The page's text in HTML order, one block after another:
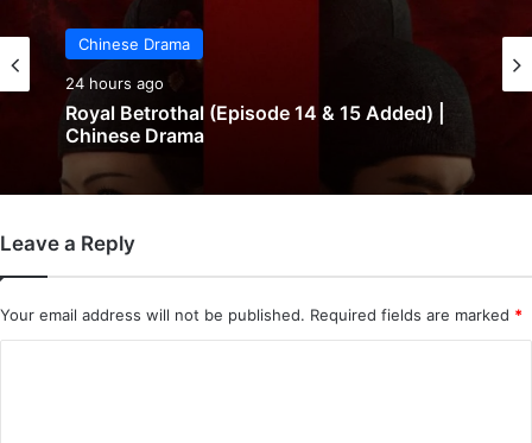
Chinese Drama
24 hours ago
Royal Betrothal (Episode 14 & 15 Added) |
Chinese Drama
Leave a Reply
Your email address will not be published. Required fields are marked *